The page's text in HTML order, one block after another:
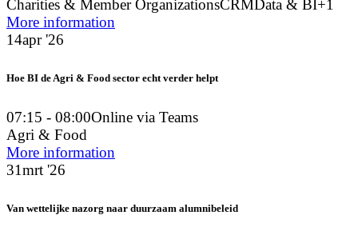
Charities & Member OrganizationsCRMData & BI+1
More information
14apr '26
Hoe BI de Agri & Food sector echt verder helpt
07:15 - 08:00Online via Teams
Agri & Food
More information
31mrt '26
Van wettelijke nazorg naar duurzaam alumnibeleid